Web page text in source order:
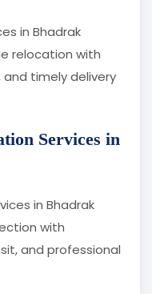
in Bhadrak
relocation with
and timely delivery
Services in
in Bhadrak
with
and professional